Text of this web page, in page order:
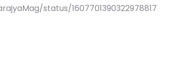
status/1607701390322978817